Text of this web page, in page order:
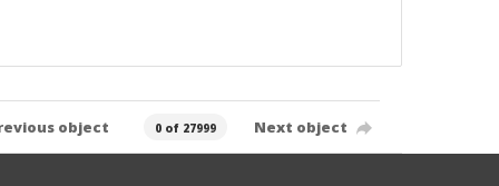
object 0 of 27999 Next object